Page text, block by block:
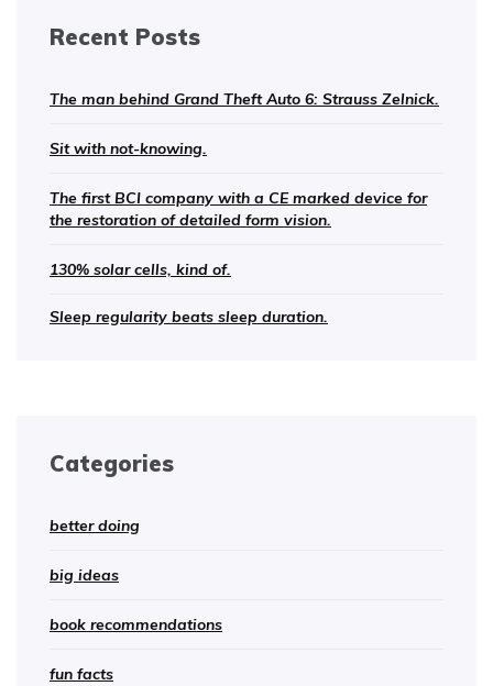
Recent Posts
The man behind Grand Theft Auto 6: Strauss Zelnick.
Sit with not-knowing.
The first BCI company with a CE marked device for
the restoration of detailed form vision.
130% solar cells, kind of.
Sleep regularity beats sleep duration.
Categories
better doing
big ideas
book recommendations
fun facts